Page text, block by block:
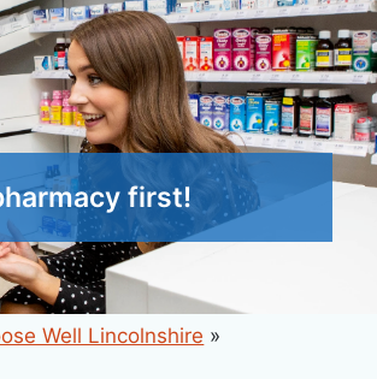
first!
Well Lincolnshire »